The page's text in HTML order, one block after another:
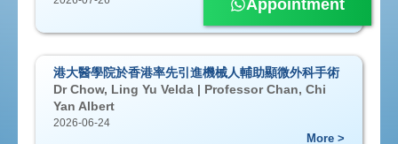
港大醫學院於香港率先引進機械人輔助顯微外科手術
Dr Chow, Ling Yu Velda | Professor Chan, Chi
Yan Albert
2026-06-24
More >
Appointment